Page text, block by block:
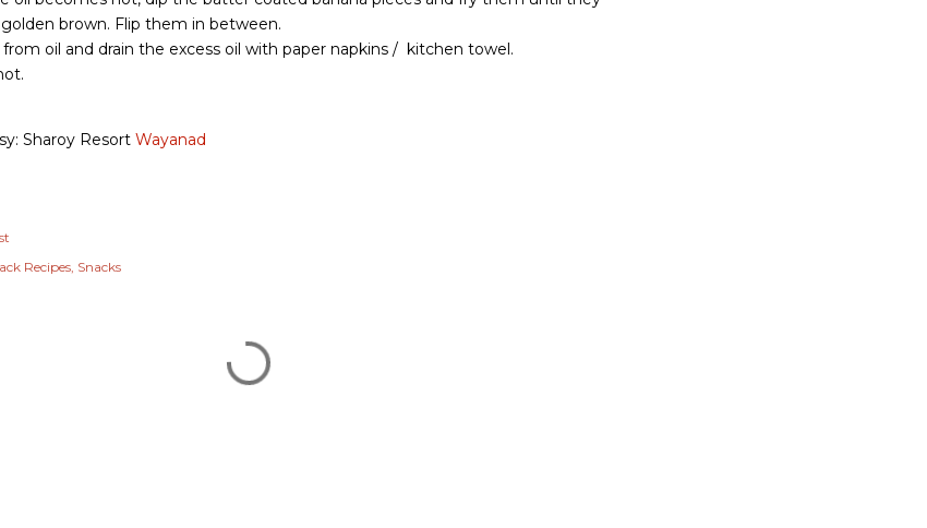
brown. Flip them in between.
oil and drain the excess oil with paper napkins / kitchen towel.
Sharoy Resort Wayanad
Recipes Snacks